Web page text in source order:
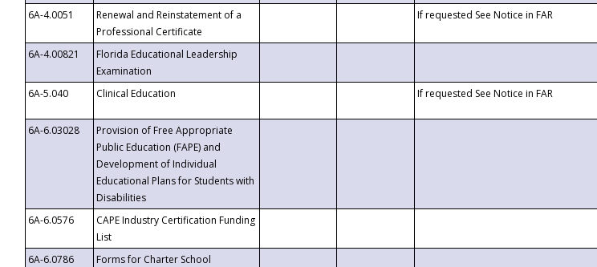
6A-4.0051
Renewal and Reinstatement of a
Professional Certificate
If requested See Notice in FAR
6A-4.00821
Florida Educational Leadership
Examination
6A-5.040
Clinical Education If requested See Notice in FAR
6A-6.03028
Provision of Free Appropriate
Public Education (FAPE) and
Development of Individual
Educational Plans for Students with
Disabilities
6A-6.0576
CAPE Industry Certification Funding
List
6A-6.0786
Forms for Charter School